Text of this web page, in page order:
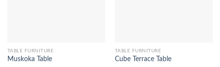
TABLE FURNITURE
Muskoka Table
TABLE FURNITURE
Cube Terrace Table